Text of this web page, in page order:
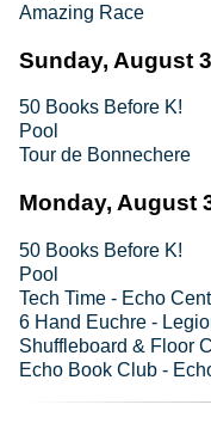
Amazing Race
Sunday, August
50 Books Before K!
Pool
Tour de Bonnechere
Monday, August
50 Books Before K!
Pool
Tech Time - Echo
6 Hand Euchre -
Shuffleboard & Floor
Echo Book Club -